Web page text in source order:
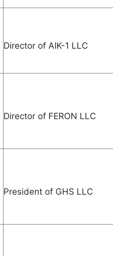
Director of AIK-1
Director of FERON LLC
President of GHS